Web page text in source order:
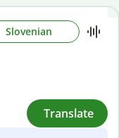
Slovenian
Translate